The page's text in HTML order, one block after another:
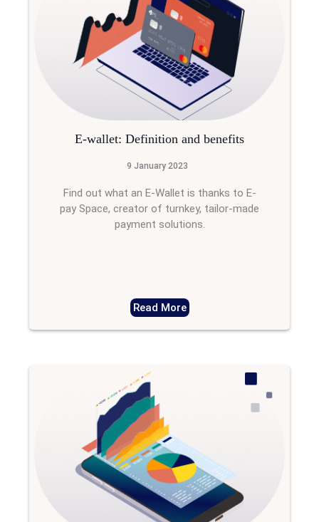
E-wallet: Definition and benefits
9 January 2023
Find out what an E-Wallet is thanks to E-
pay Space, creator of turnkey, tailor-made
payment solutions.
Read More